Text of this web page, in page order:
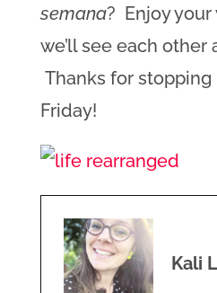
semana? Enjoy
we’ll see each other
Thanks for stopping
Friday!
Kali